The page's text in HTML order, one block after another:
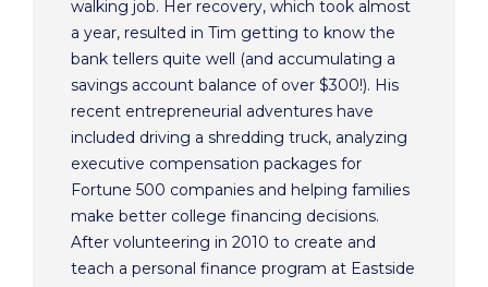
walking job. Her recovery, which took almost
a year, resulted in Tim getting to know the
bank tellers quite well (and accumulating a
savings account balance of over $300!). His
recent entrepreneurial adventures have
included driving a shredding truck, analyzing
executive compensation packages for
Fortune 500 companies and helping families
make better college financing decisions.
After volunteering in 2010 to create and
teach a personal finance program at Eastside